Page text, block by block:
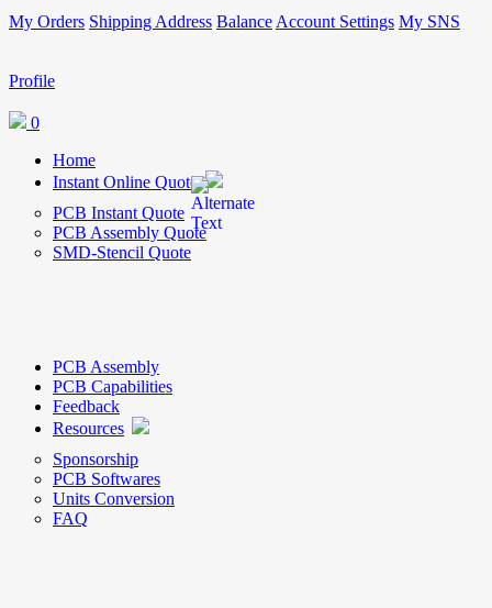
My Orders Shipping Address Balance Account Settings My SNS
Profile
0
Home
Instant Online Quote
PCB Instant Quote
PCB Assembly Quote
SMD-Stencil Quote
PCB Assembly
PCB Capabilities
Feedback
Resources
Sponsorship
PCB Softwares
Units Conversion
FAQ